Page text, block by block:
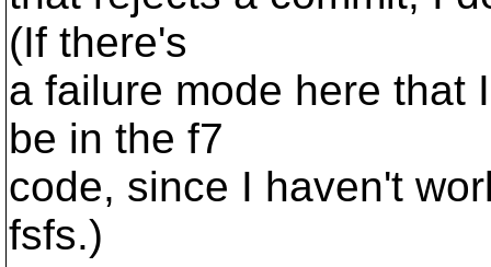
(If there's
a failure mode here that
be in the f7
code, since I haven't
fsfs.)